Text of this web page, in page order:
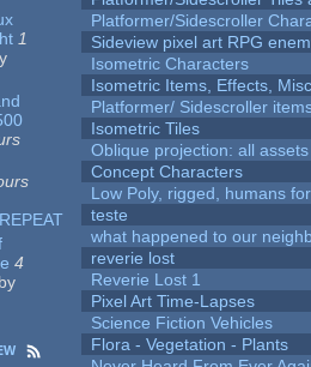
1
4
by
Platformer/Sidescroller
Sideview pixel art RPG
Isometric Characters
Isometric Items, Effects, Misc
Platformer/ Sidescroller
Isometric Tiles
Oblique projection: all assets
Concept Characters
Low Poly, rigged, humans
teste
what happened to our
reverie lost
Reverie Lost 1
Pixel Art Time-Lapses
Science Fiction Vehicles
Flora - Vegetation - Plants